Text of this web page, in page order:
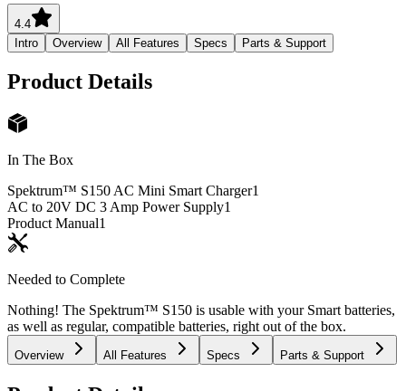
4.4
Intro
Overview All Features Specs Parts & Support
Product Details
In The Box
Spektrum™ S150 AC Mini Smart Charger1
AC to 20V DC 3 Amp Power Supply1
Product Manual1
Needed to Complete
Nothing! The Spektrum™ S150 is usable with your Smart batteries,
as well as regular, compatible batteries, right out of the box.
Overview All Features Specs Parts & Support